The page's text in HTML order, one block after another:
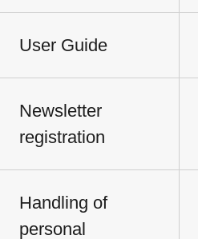
User Guide
Newsletter
registration
Handling of
personal